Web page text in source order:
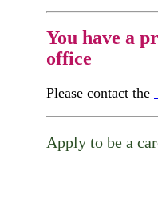
You have a
office
Please contact the
Apply to be a